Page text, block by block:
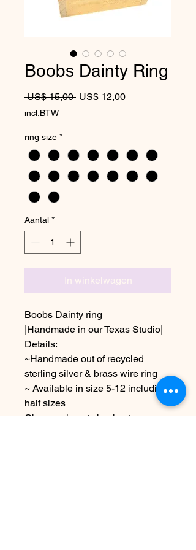
Boobs Dainty Ring
US$ 15,00 Normale prijs
US$ 12,00Verkoopprijs
incl.BTW
ring size *
Aantal *
In winkelwagen
Boobs Dainty ring
|Handmade in our Texas Studio|
Details:
~Handmade out of recycled
sterling silver & brass wire ring
~ Available in size 5-12 including
half sizes
Choose size at checkout